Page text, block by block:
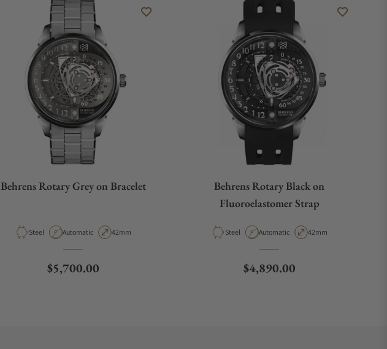
Behrens Rotary Grey on Bracelet
Material
Steel Movement Type
Automatic Case Diameter
42mm
Regular price
$5,700.00
Behrens Rotary Black on
Fluoroelastomer Strap
Material
Steel Movement Type
Automatic Case Diameter
42mm
Regular price
$4,890.00